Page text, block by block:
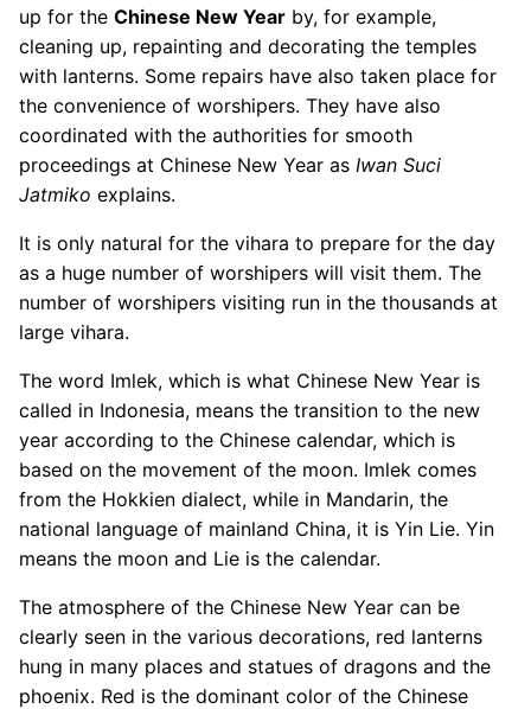
up for the Chinese New Year by, for example,
cleaning up, repainting and decorating the temples
with lanterns. Some repairs have also taken place for
the convenience of worshipers. They have also
coordinated with the authorities for smooth
proceedings at Chinese New Year as Iwan Suci
Jatmiko explains.
It is only natural for the vihara to prepare for the day
as a huge number of worshipers will visit them. The
number of worshipers visiting run in the thousands at
large vihara.
The word Imlek, which is what Chinese New Year is
called in Indonesia, means the transition to the new
year according to the Chinese calendar, which is
based on the movement of the moon. Imlek comes
from the Hokkien dialect, while in Mandarin, the
national language of mainland China, it is Yin Lie. Yin
means the moon and Lie is the calendar.
The atmosphere of the Chinese New Year can be
clearly seen in the various decorations, red lanterns
hung in many places and statues of dragons and the
phoenix. Red is the dominant color of the Chinese